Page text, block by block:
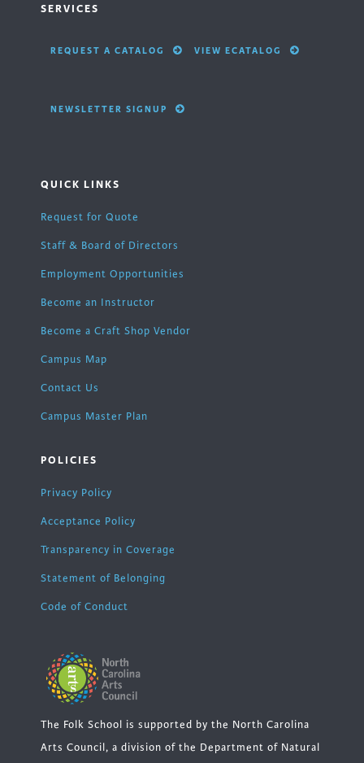
SERVICES
REQUEST A CATALOG VIEW ECATALOG
NEWSLETTER SIGNUP
QUICK LINKS
Request for Quote
Staff & Board of Directors
Employment Opportunities
Become an Instructor
Become a Craft Shop Vendor
Campus Map
Contact Us
Campus Master Plan
POLICIES
Privacy Policy
Acceptance Policy
Transparency in Coverage
Statement of Belonging
Code of Conduct
The Folk School is supported by the North Carolina
Arts Council, a division of the Department of Natural